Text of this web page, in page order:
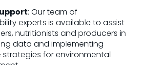
: Our team of
experts is available to assist
nutritionists and producers in
data and implementing
for environmental